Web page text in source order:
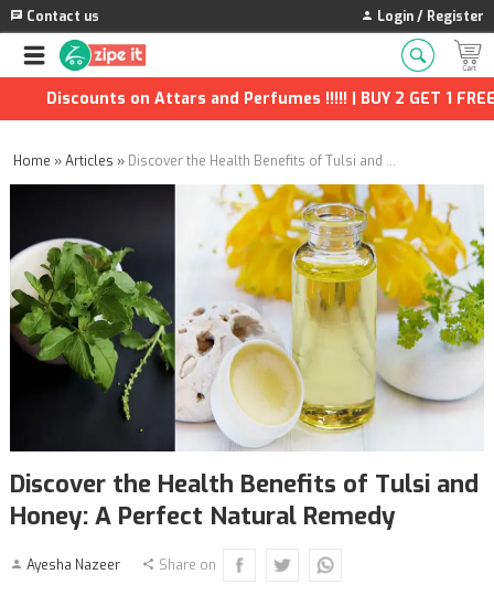
Contact us Login / Register
on Attars and Perfumes !!!!! | BUY 2 GET 1 FREE | Extra
Home »Articles » Discover the Health Benefits of Tulsi and Honey: A Perfect Natural Remedy
Discover the Health Benefits of Tulsi and
Honey: A Perfect Natural Remedy
Ayesha Nazeer Share on